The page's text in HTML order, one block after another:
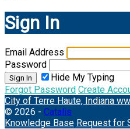
Sign In
Email Address
Password
Sign In
Hide My Typing
Forgot Password Create
City of Terre Haute, Indiana
© 2026 - Catalis
Knowledge Base Request for